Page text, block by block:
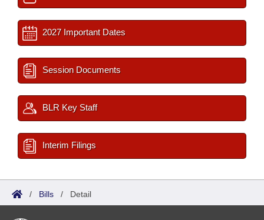
2027 Important Dates
Session Documents
BLR Key Staff
Interim Filings
/ Bills / Detail